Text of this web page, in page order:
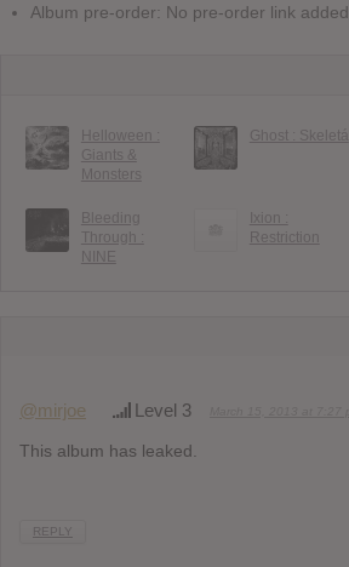
Album pre-order: No pre-order link added.
Helloween :
Giants &
Monsters
Ghost : Skeletá
Bleeding
Through :
NINE
Ixion :
Restriction
@mirjoe Level 3
This album has leaked.
REPLY